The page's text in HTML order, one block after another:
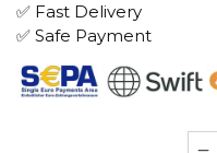
✅ Fast Delivery
✅ Safe Payment